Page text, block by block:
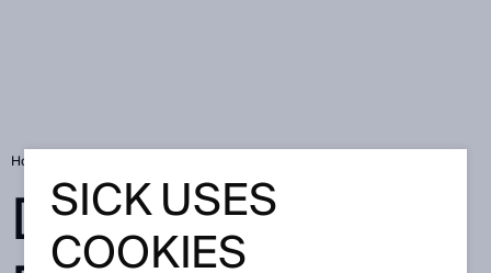
Home
DEVICE
SICK USES
COOKIES